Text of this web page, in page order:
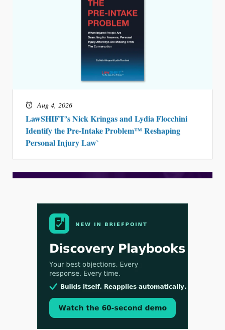
Aug 4, 2026
LawSHIFT’s Nick Kringas and Lydia Flocchini
Identify the Pre-Intake Problem™ Reshaping
Personal Injury Law`
Aug 3, 2026
[WATCH] Align Launches Align Research: